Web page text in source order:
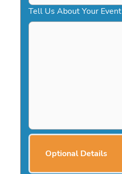
Tell Us About Your Event
Optional Details